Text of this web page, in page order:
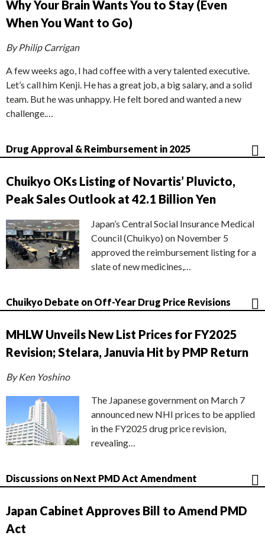
Why Your Brain Wants You to Stay (Even
When You Want to Go)
By Philip Carrigan
A few weeks ago, I had coffee with a very talented executive.
Let’s call him Kenji. He has a great job, a big salary, and a solid
team. But he was unhappy. He felt bored and wanted a new
challenge.…
Drug Approval & Reimbursement in 2025
Chuikyo OKs Listing of Novartis’ Pluvicto,
Peak Sales Outlook at 42.1 Billion Yen
Japan’s Central Social Insurance Medical
Council (Chuikyo) on November 5
approved the reimbursement listing for a
slate of new medicines,…
Chuikyo Debate on Off-Year Drug Price Revisions
MHLW Unveils New List Prices for FY2025
Revision; Stelara, Januvia Hit by PMP Return
By Ken Yoshino
The Japanese government on March 7
announced new NHI prices to be applied
in the FY2025 drug price revision,
revealing…
Discussions on Next PMD Act Amendment
Japan Cabinet Approves Bill to Amend PMD
Act